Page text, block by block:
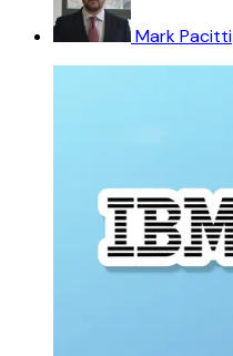
Mark Pacitti